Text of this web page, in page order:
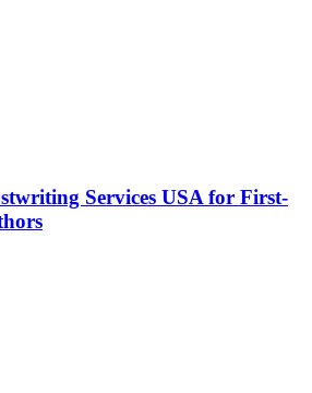
Services USA for First-